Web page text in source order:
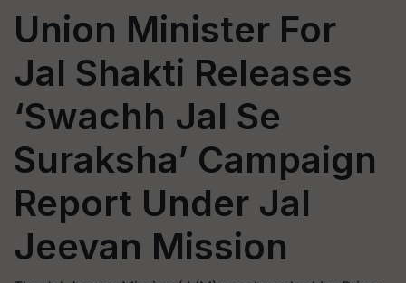
Union Minister For
Jal Shakti Releases
‘Swachh Jal Se
Suraksha’ Campaign
Report Under Jal
Jeevan Mission